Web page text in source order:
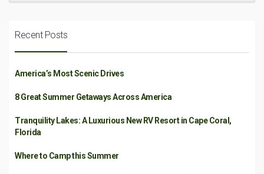
Recent Posts
America’s Most Scenic Drives
8 Great Summer Getaways Across America
Tranquility Lakes: A Luxurious New RV Resort in Cape Coral,
Florida
Where to Camp this Summer